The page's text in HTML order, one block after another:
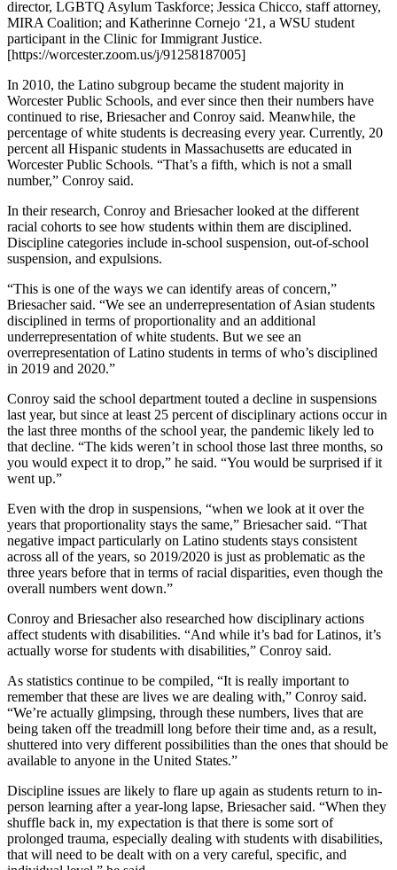
director, LGBTQ Asylum Taskforce; Jessica Chicco, staff attorney,
MIRA Coalition; and Katherinne Cornejo ‘21, a WSU student
participant in the Clinic for Immigrant Justice.
[https://worcester.zoom.us/j/91258187005]
In 2010, the Latino subgroup became the student majority in
Worcester Public Schools, and ever since then their numbers have
continued to rise, Briesacher and Conroy said. Meanwhile, the
percentage of white students is decreasing every year. Currently, 20
percent all Hispanic students in Massachusetts are educated in
Worcester Public Schools. “That’s a fifth, which is not a small
number,” Conroy said.
In their research, Conroy and Briesacher looked at the different
racial cohorts to see how students within them are disciplined.
Discipline categories include in-school suspension, out-of-school
suspension, and expulsions.
“This is one of the ways we can identify areas of concern,”
Briesacher said. “We see an underrepresentation of Asian students
disciplined in terms of proportionality and an additional
underrepresentation of white students. But we see an
overrepresentation of Latino students in terms of who’s disciplined
in 2019 and 2020.”
Conroy said the school department touted a decline in suspensions
last year, but since at least 25 percent of disciplinary actions occur in
the last three months of the school year, the pandemic likely led to
that decline. “The kids weren’t in school those last three months, so
you would expect it to drop,” he said. “You would be surprised if it
went up.”
Even with the drop in suspensions, “when we look at it over the
years that proportionality stays the same,” Briesacher said. “That
negative impact particularly on Latino students stays consistent
across all of the years, so 2019/2020 is just as problematic as the
three years before that in terms of racial disparities, even though the
overall numbers went down.”
Conroy and Briesacher also researched how disciplinary actions
affect students with disabilities. “And while it’s bad for Latinos, it’s
actually worse for students with disabilities,” Conroy said.
As statistics continue to be compiled, “It is really important to
remember that these are lives we are dealing with,” Conroy said.
“We’re actually glimpsing, through these numbers, lives that are
being taken off the treadmill long before their time and, as a result,
shuttered into very different possibilities than the ones that should be
available to anyone in the United States.”
Discipline issues are likely to flare up again as students return to in-
person learning after a year-long lapse, Briesacher said. “When they
shuffle back in, my expectation is that there is some sort of
prolonged trauma, especially dealing with students with disabilities,
that will need to be dealt with on a very careful, specific, and